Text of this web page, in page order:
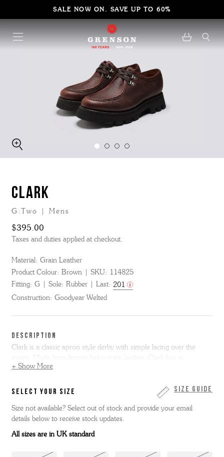
SALE NOW ON. SAVE UP TO 60%
CLARK
G:Two | Mens
$395.00
Taxes and duties applied at checkout.
Material: Grain Leather
Product Colour: Brown SKU: 114825
Fitting: G Sole: Rubber Last: 201
Construction: Goodyear Welted
DESCRIPTION
Clark is a classic apron style derby with simple lacing over the
lightweight, chunky sole that is trimmed at a flared angle for a
feature large scale buffalo type print.
+ Show More
Size Guide
SELECT YOUR SIZE
Size not available? Select out of stock and provide your email
details below to receive stock updates.
All sizes are in UK standard